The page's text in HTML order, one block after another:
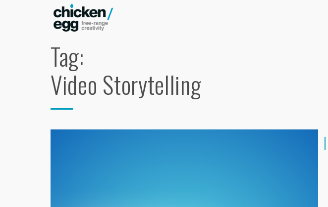
Tag:
Video Storytelling